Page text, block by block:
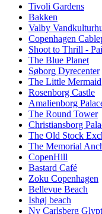
Tivoli Gardens
Bakken
Valby
Copenhagen
Shoot to Thrill -
The Blue Planet
Søborg Dyrecenter
The Little Mermaid
Rosenborg Castle
Amalienborg
The Round Tower
Christiansborg
The Old Stock
The Memorial
CopenHill
Bastard Café
Zoku Copenhagen
Bellevue Beach
Ishøj beach
Ny Carlsberg